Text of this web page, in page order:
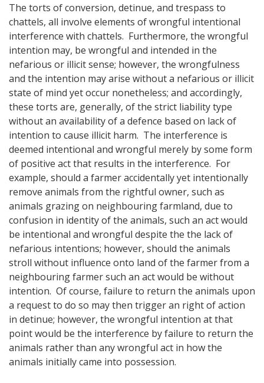
The torts of conversion, detinue, and trespass to
chattels, all involve elements of wrongful intentional
interference with chattels. Furthermore, the wrongful
intention may, be wrongful and intended in the
nefarious or illicit sense; however, the wrongfulness
and the intention may arise without a nefarious or illicit
state of mind yet occur nonetheless; and accordingly,
these torts are, generally, of the strict liability type
without an availability of a defence based on lack of
intention to cause illicit harm. The interference is
deemed intentional and wrongful merely by some form
of positive act that results in the interference. For
example, should a farmer accidentally yet intentionally
remove animals from the rightful owner, such as
animals grazing on neighbouring farmland, due to
confusion in identity of the animals, such an act would
be intentional and wrongful despite the the lack of
nefarious intentions; however, should the animals
stroll without influence onto land of the farmer from a
neighbouring farmer such an act would be without
intention. Of course, failure to return the animals upon
a request to do so may then trigger an right of action
in detinue; however, the wrongful intention at that
point would be the interference by failure to return the
animals rather than any wrongful act in how the
animals initially came into possession.